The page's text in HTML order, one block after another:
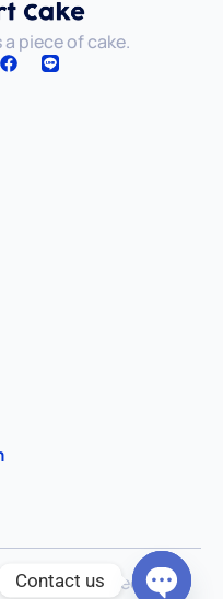
piece of cake.
rights reserved
Contact us